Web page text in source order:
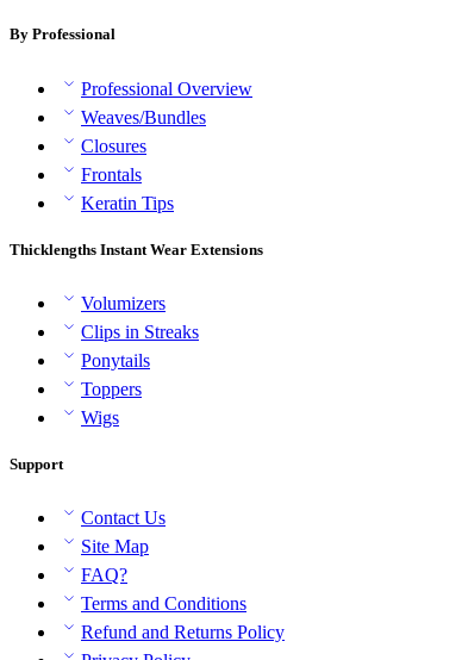
By Professional
Professional Overview
Weaves/Bundles
Closures
Frontals
Keratin Tips
Thicklengths Instant Wear Extensions
Volumizers
Clips in Streaks
Ponytails
Toppers
Wigs
Support
Contact Us
Site Map
FAQ?
Terms and Conditions
Refund and Returns Policy